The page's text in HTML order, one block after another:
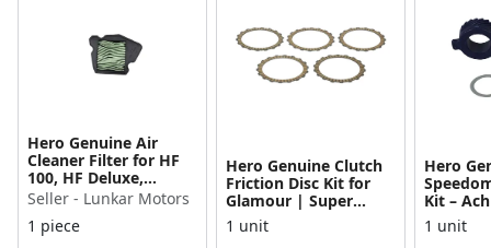
Hero Genuine Air
Cleaner Filter for HF
100, HF Deluxe,
Splendor Plus,
& Supe...
Seller - Lunkar Motors
1 piece
Hero Genuine Clutch
Friction Disc Kit for
Glamour | Super
Splendor | Smooth
Power Transfer | OEM
1 unit
Hero
Kit –
1 unit